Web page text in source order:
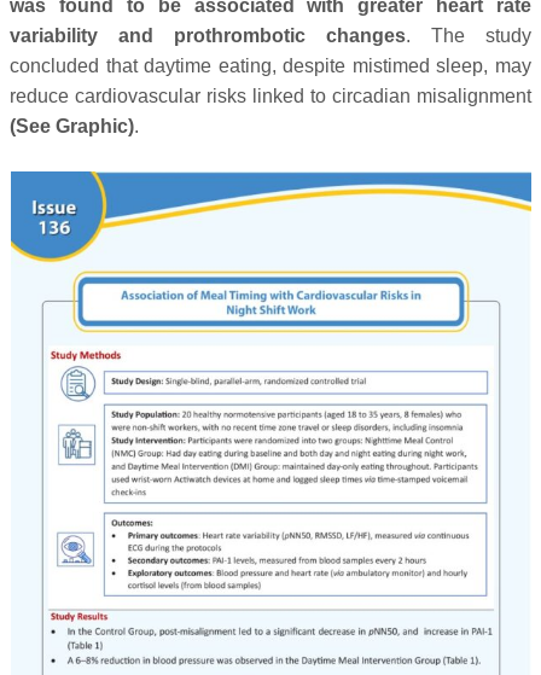
was found to be associated with greater heart rate
variability and prothrombotic changes. The study
concluded that daytime eating, despite mistimed sleep, may
reduce cardiovascular risks linked to circadian misalignment
(See Graphic).